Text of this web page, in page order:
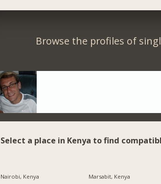
Browse the profiles of
Select a place in Kenya to find
Nairobi, Kenya
Marsabit, Kenya